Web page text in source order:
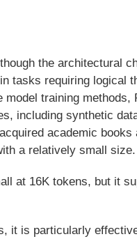
the architectural
tasks requiring logical
training methods,
including synthetic
academic books
a relatively small size.
at 16K tokens, but it
it is particularly